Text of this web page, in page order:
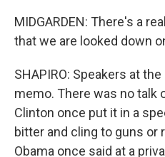
MIDGARDEN: There's a
that we are looked down
SHAPIRO: Speakers at
memo. There was no talk
Clinton once put it in a
bitter and cling to guns or
Obama once said at a